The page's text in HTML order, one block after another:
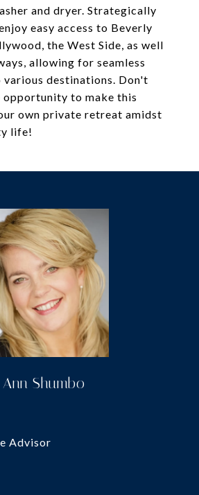
and dryer. Strategically
easy access to Beverly
the West Side, as well
allowing for seamless
destinations. Don't
opportunity to make this
own private retreat amidst
life!
Ann Shumbo
Advisor